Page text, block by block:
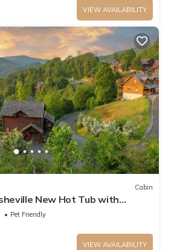
VIEW AVAILABILITY
Cabin
New Hot Tub with
Weber Grill
Pet Friendly
VIEW AVAILABILITY